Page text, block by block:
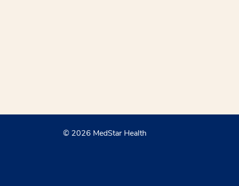
© 2026 MedStar Health